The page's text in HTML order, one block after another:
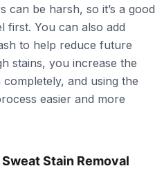
can be harsh, so it’s a good
first. You can also add
to help reduce future
stains, you increase the
and using the
easier and more
Stain Removal